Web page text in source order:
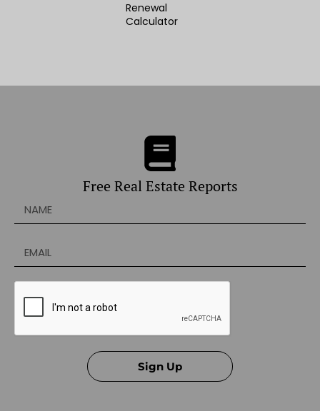
Renewal
Calculator
Free Real Estate Reports
Sign Up